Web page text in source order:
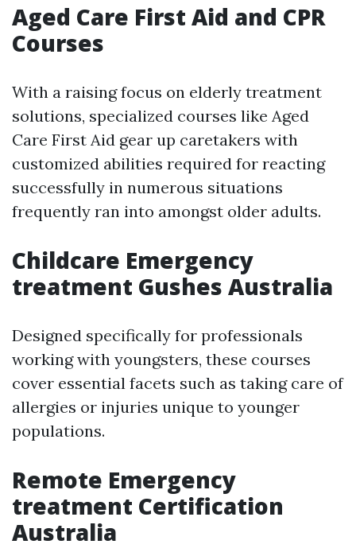
Aged Care First Aid and CPR
Courses
With a raising focus on elderly treatment
solutions, specialized courses like Aged
Care First Aid gear up caretakers with
customized abilities required for reacting
successfully in numerous situations
frequently ran into amongst older adults.
Childcare Emergency
treatment Gushes Australia
Designed specifically for professionals
working with youngsters, these courses
cover essential facets such as taking care of
allergies or injuries unique to younger
populations.
Remote Emergency
treatment Certification
Australia